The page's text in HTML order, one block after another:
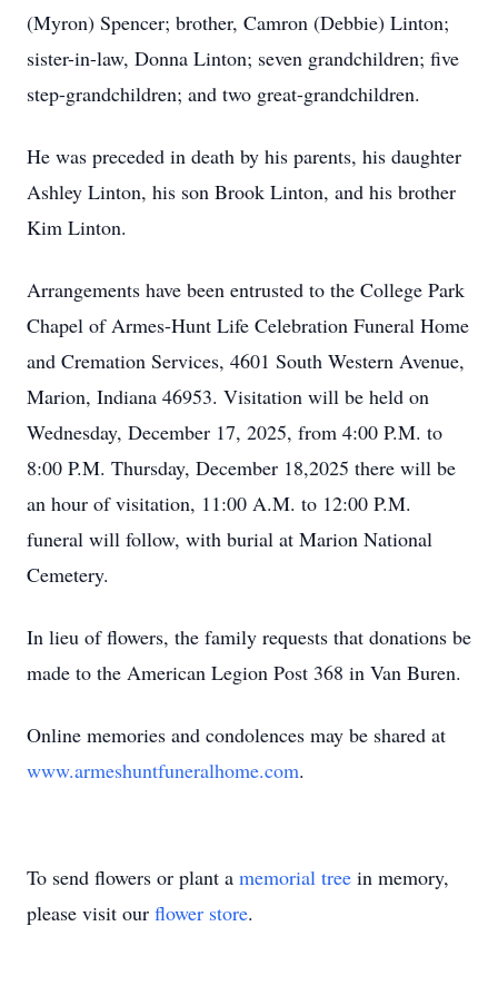
(Myron) Spencer; brother, Camron (Debbie) Linton;
sister-in-law, Donna Linton; seven grandchildren; five
step-grandchildren; and two great-grandchildren.
He was preceded in death by his parents, his daughter
Ashley Linton, his son Brook Linton, and his brother
Kim Linton.
Arrangements have been entrusted to the College Park
Chapel ofArmes-Hunt Life Celebration Funeral Home
and Cremation Services, 4601 South Western Avenue,
Marion, Indiana 46953. Visitation will be held on
Wednesday, December 17, 2025, from 4:00 P.M. to
8:00 P.M. Thursday, December 18,2025 there will be
an hour of visitation, 11:00 A.M. to 12:00 P.M.
funeral will follow, with burial at Marion National
Cemetery.
In lieu of flowers, the family requests that donations be
made to the American Legion Post 368 in Van Buren.
Online memories and condolences may be shared at
www.armeshuntfuneralhome.com.
To send flowers or plant a memorial tree in memory,
please visit our flower store.